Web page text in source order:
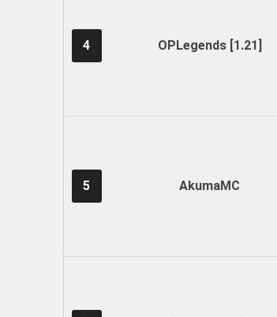
4 OPLegends [1.21]
5 AkumaMC